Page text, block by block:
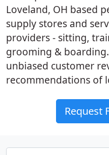
Loveland, OH based
supply stores and
providers - sitting,
grooming &
unbiased customer
recommendations of
Request